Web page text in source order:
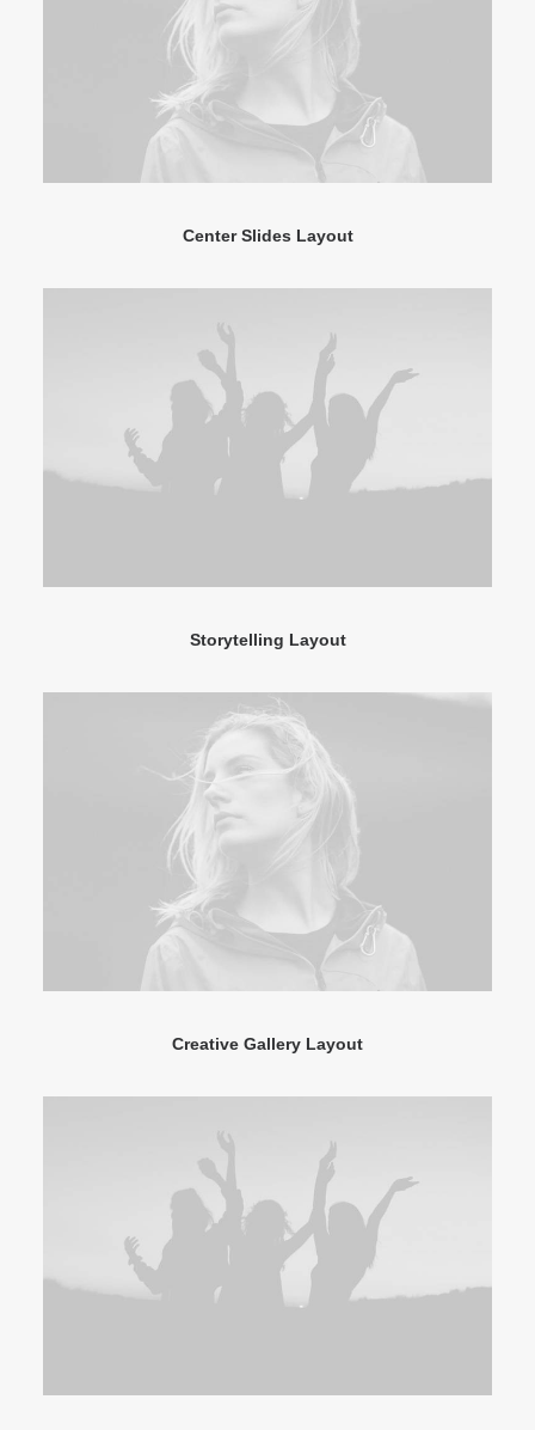
Center Slides Layout
Storytelling Layout
Creative Gallery Layout